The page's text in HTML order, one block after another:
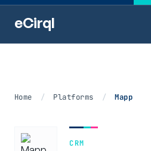
eCirql
Home / Platforms / Mapp
CRM